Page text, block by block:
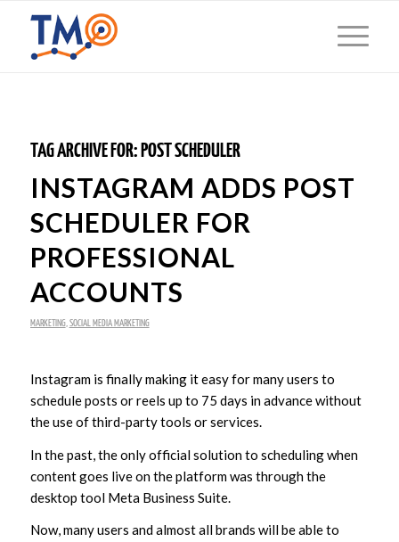
TAG ARCHIVE FOR: POST SCHEDULER
INSTAGRAM ADDS POST
SCHEDULER FOR
PROFESSIONAL
ACCOUNTS
MARKETING, SOCIAL MEDIA MARKETING
Instagram is finally making it easy for many users to
schedule posts or reels up to 75 days in advance without
the use of third-party tools or services.
In the past, the only official solution to scheduling when
content goes live on the platform was through the
desktop tool Meta Business Suite.
Now, many users and almost all brands will be able to